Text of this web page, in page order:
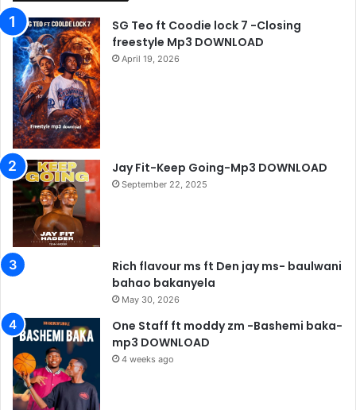
SG Teo ft Coodie lock 7 -Closing
freestyle Mp3 DOWNLOAD
April 19, 2026
Jay Fit-Keep Going-Mp3 DOWNLOAD
September 22, 2025
Rich flavour ms ft Den jay ms- baulwani
bahao bakanyela
May 30, 2026
One Staff ft moddy zm -Bashemi baka-
mp3 DOWNLOAD
4 weeks ago